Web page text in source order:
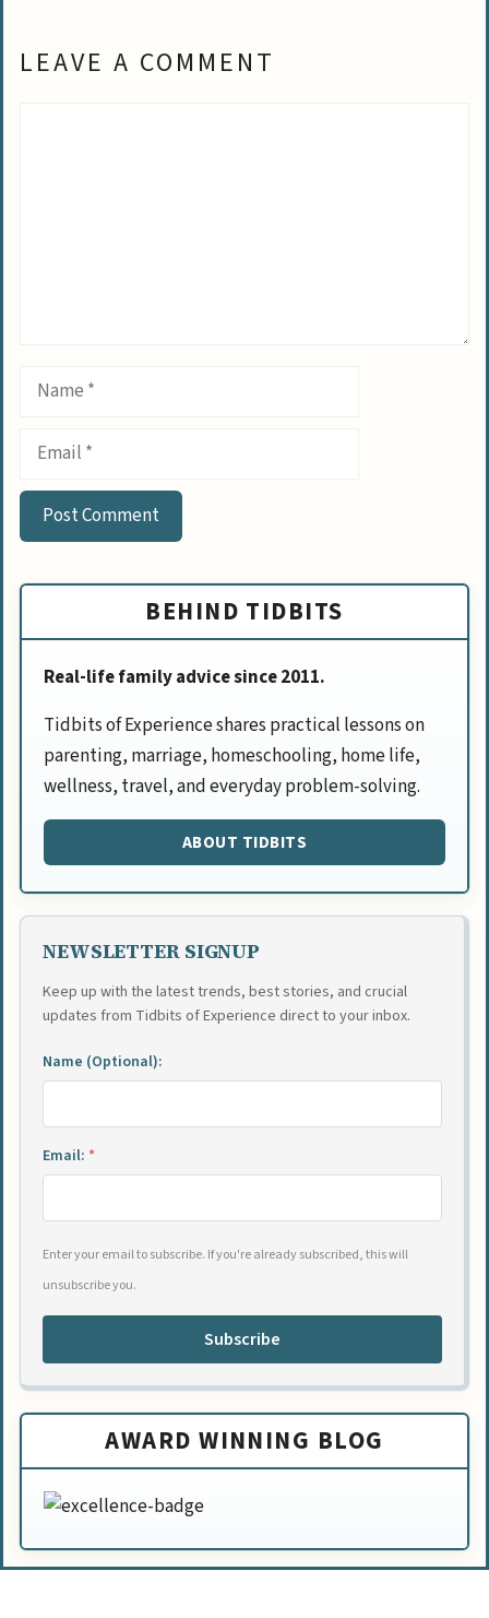
LEAVE A COMMENT
Name
Email
BEHIND TIDBITS
Real-life family advice since 2011.
Tidbits of Experience shares practical lessons on
parenting, marriage, homeschooling, home life,
wellness, travel, and everyday problem-solving.
ABOUT TIDBITS
NEWSLETTER SIGNUP
Keep up with the latest trends, best stories, and crucial
updates from Tidbits of Experience direct to your inbox.
Name (Optional):
Email: *
Enter your email to subscribe. If you're already subscribed, this will
unsubscribe you.
Subscribe
AWARD WINNING BLOG